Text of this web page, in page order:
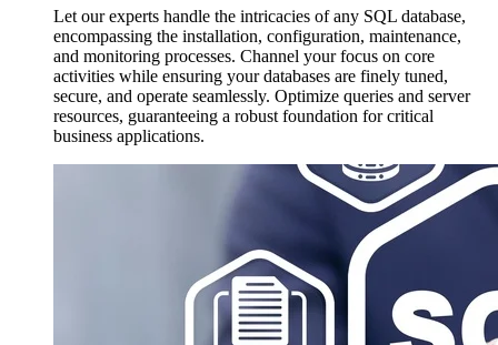
Let our experts handle the intricacies of any SQL database,
encompassing the installation, configuration, maintenance,
and monitoring processes. Channel your focus on core
activities while ensuring your databases are finely tuned,
secure, and operate seamlessly. Optimize queries and server
resources, guaranteeing a robust foundation for critical
business applications.